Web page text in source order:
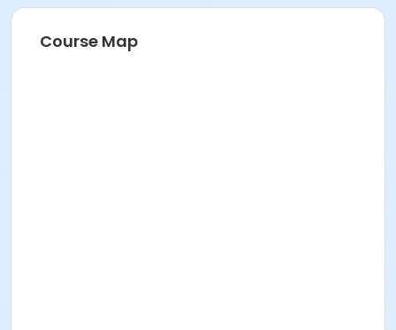
Course Map